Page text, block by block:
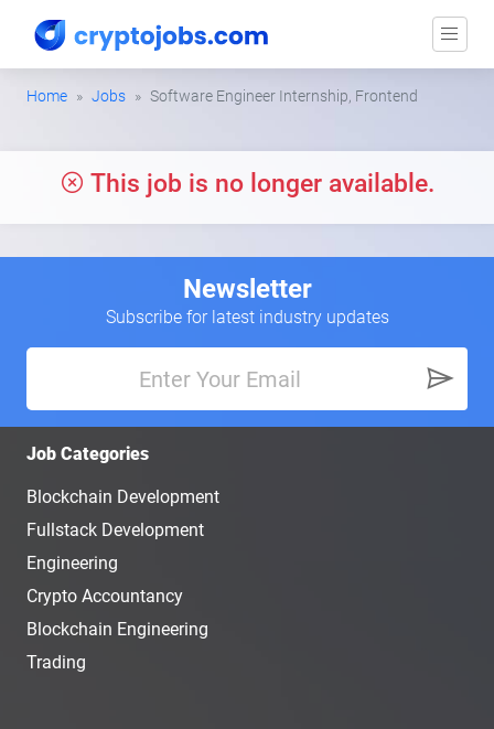
Home Jobs Software Engineer Internship, Frontend
This job is no longer available.
Newsletter
Subscribe for latest industry updates
Job Categories
Blockchain Development
Fullstack Development
Engineering
Crypto Accountancy
Blockchain Engineering
Trading